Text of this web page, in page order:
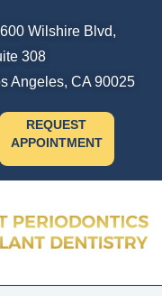
Wilshire Blvd,
308
Angeles, CA 90025
REQUEST
APPOINTMENT